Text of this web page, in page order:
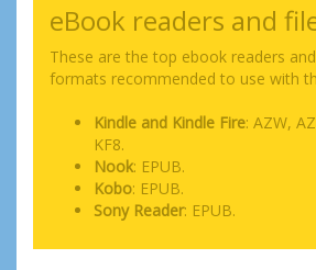
eBook readers and
These are the top ebook readers
formats recommended to use with
Kindle and Kindle Fire: AZW,
KF8.
Nook: EPUB.
Kobo: EPUB.
Sony Reader: EPUB.